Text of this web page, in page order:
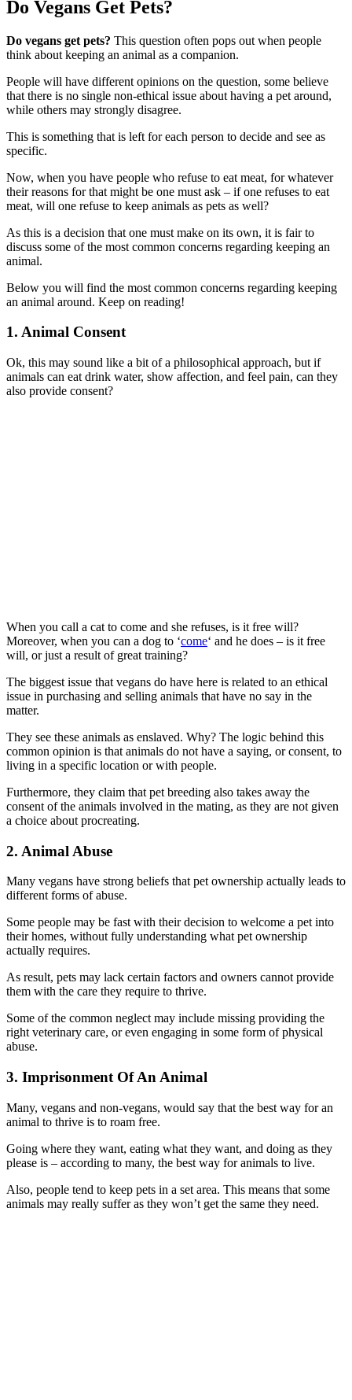
Do Vegans Get Pets?
Do vegans get pets? This question often pops out when people
think about keeping an animal as a companion.
People will have different opinions on the question, some believe
that there is no single non-ethical issue about having a pet around,
while others may strongly disagree.
This is something that is left for each person to decide and see as
specific.
Now, when you have people who refuse to eat meat, for whatever
their reasons for that might be one must ask – if one refuses to eat
meat, will one refuse to keep animals as pets as well?
As this is a decision that one must make on its own, it is fair to
discuss some of the most common concerns regarding keeping an
animal.
Below you will find the most common concerns regarding keeping
an animal around. Keep on reading!
1. Animal Consent
Ok, this may sound like a bit of a philosophical approach, but if
animals can eat drink water, show affection, and feel pain, can they
also provide consent?
When you call a cat to come and she refuses, is it free will?
Moreover, when you can a dog to ‘come‘ and he does – is it free
will, or just a result of great training?
The biggest issue that vegans do have here is related to an ethical
issue in purchasing and selling animals that have no say in the
matter.
They see these animals as enslaved. Why? The logic behind this
common opinion is that animals do not have a saying, or consent, to
living in a specific location or with people.
Furthermore, they claim that pet breeding also takes away the
consent of the animals involved in the mating, as they are not given
a choice about procreating.
2. Animal Abuse
Many vegans have strong beliefs that pet ownership actually leads to
different forms of abuse.
Some people may be fast with their decision to welcome a pet into
their homes, without fully understanding what pet ownership
actually requires.
As result, pets may lack certain factors and owners cannot provide
them with the care they require to thrive.
Some of the common neglect may include missing providing the
right veterinary care, or even engaging in some form of physical
abuse.
3. Imprisonment Of An Animal
Many, vegans and non-vegans, would say that the best way for an
animal to thrive is to roam free.
Going where they want, eating what they want, and doing as they
please is – according to many, the best way for animals to live.
Also, people tend to keep pets in a set area. This means that some
animals may really suffer as they won’t get the same they need.